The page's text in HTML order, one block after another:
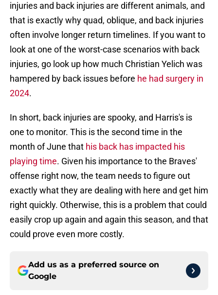
injuries and back injuries are different animals, and
that is exactly why quad, oblique, and back injuries
often involve longer return timelines. If you want to
look at one of the worst-case scenarios with back
injuries, go look up how much Christian Yelich was
hampered by back issues before he had surgery in
2024.
In short, back injuries are spooky, and Harris's is
one to monitor. This is the second time in the
month of June that his back has impacted his
playing time. Given his importance to the Braves'
offense right now, the team needs to figure out
exactly what they are dealing with here and get him
right quickly. Otherwise, this is a problem that could
easily crop up again and again this season, and that
could prove even more costly.
Add us as a preferred source on
Google